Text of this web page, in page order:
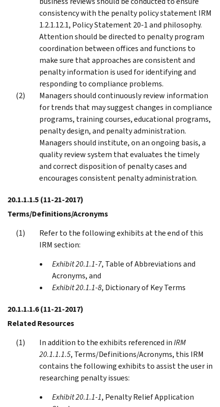
consistency with the penalty policy statement IRM
1.2.1.12.1, Policy Statement 20-1 and philosophy.
Attention should be directed to penalty program
coordination between offices and functions to
make sure that approaches are consistent and
penalty information is used for identifying and
responding to compliance problems.
Managers should continuously review information
for trends that may suggest changes in compliance
programs, training courses, educational programs,
penalty design, and penalty administration.
Managers should institute, on an ongoing basis, a
quality review system that evaluates the timely
and correct disposition of penalty cases and
encourages consistent penalty administration.
20.1.1.1.5(11-21-2017)
Terms/Definitions/Acronyms
Refer to the following exhibits at the end of this
IRM section:
Exhibit 20.1.1-7, Table of Abbreviations and
Acronyms, and
Exhibit 20.1.1-8, Dictionary of Key Terms
20.1.1.1.6(11-21-2017)
Related Resources
In addition to the exhibits referenced inIRM
20.1.1.1.5, Terms/Definitions/Acronyms, this IRM
contains the following exhibits to assist the user in
researching penalty issues:
Exhibit 20.1.1-1, Penalty Relief Application